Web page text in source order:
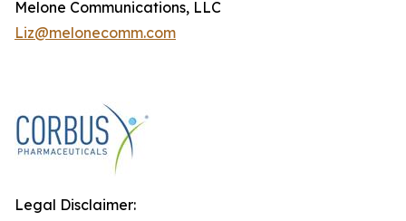
Melone Communications, LLC
Liz@melonecomm.com
Legal Disclaimer: